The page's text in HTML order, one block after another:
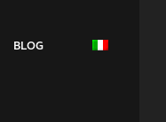
BLOG